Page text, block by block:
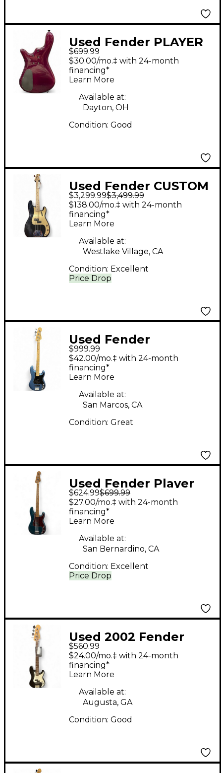
Used Fender PLAYER
II P-BASS Ocean
Turquoise Electric
Bass Guitar
$699.99
$30.00/mo.‡ with 24-month
financing*
Learn More
Available at:
Dayton, OH
Condition: Good
Used Fender CUSTOM
SHOP PRECISION BASS
Black and Gold
Electric Bass Guitar
$3,299.99$3,499.99
Price Drop
$138.00/mo.‡ with 24-month
financing*
Learn More
Available at:
Westlake Village, CA
Condition: Excellent
Used Fender
American Performer
Precision Bass Lake
Placid Blue Electric
Bass Guitar
$999.99
$42.00/mo.‡ with 24-month
financing*
Learn More
Available at:
San Marcos, CA
Condition: Great
Used Fender Player
Precision Bass Ocean
Turquoise Electric
Bass Guitar
$624.99$699.99
Price Drop
$27.00/mo.‡ with 24-month
financing*
Learn More
Available at:
San Bernardino, CA
Condition: Excellent
Used 2002 Fender
Standard Precision
Bass Black Electric
Bass Guitar
$560.99
$24.00/mo.‡ with 24-month
financing*
Learn More
Available at:
Augusta, GA
Condition: Good